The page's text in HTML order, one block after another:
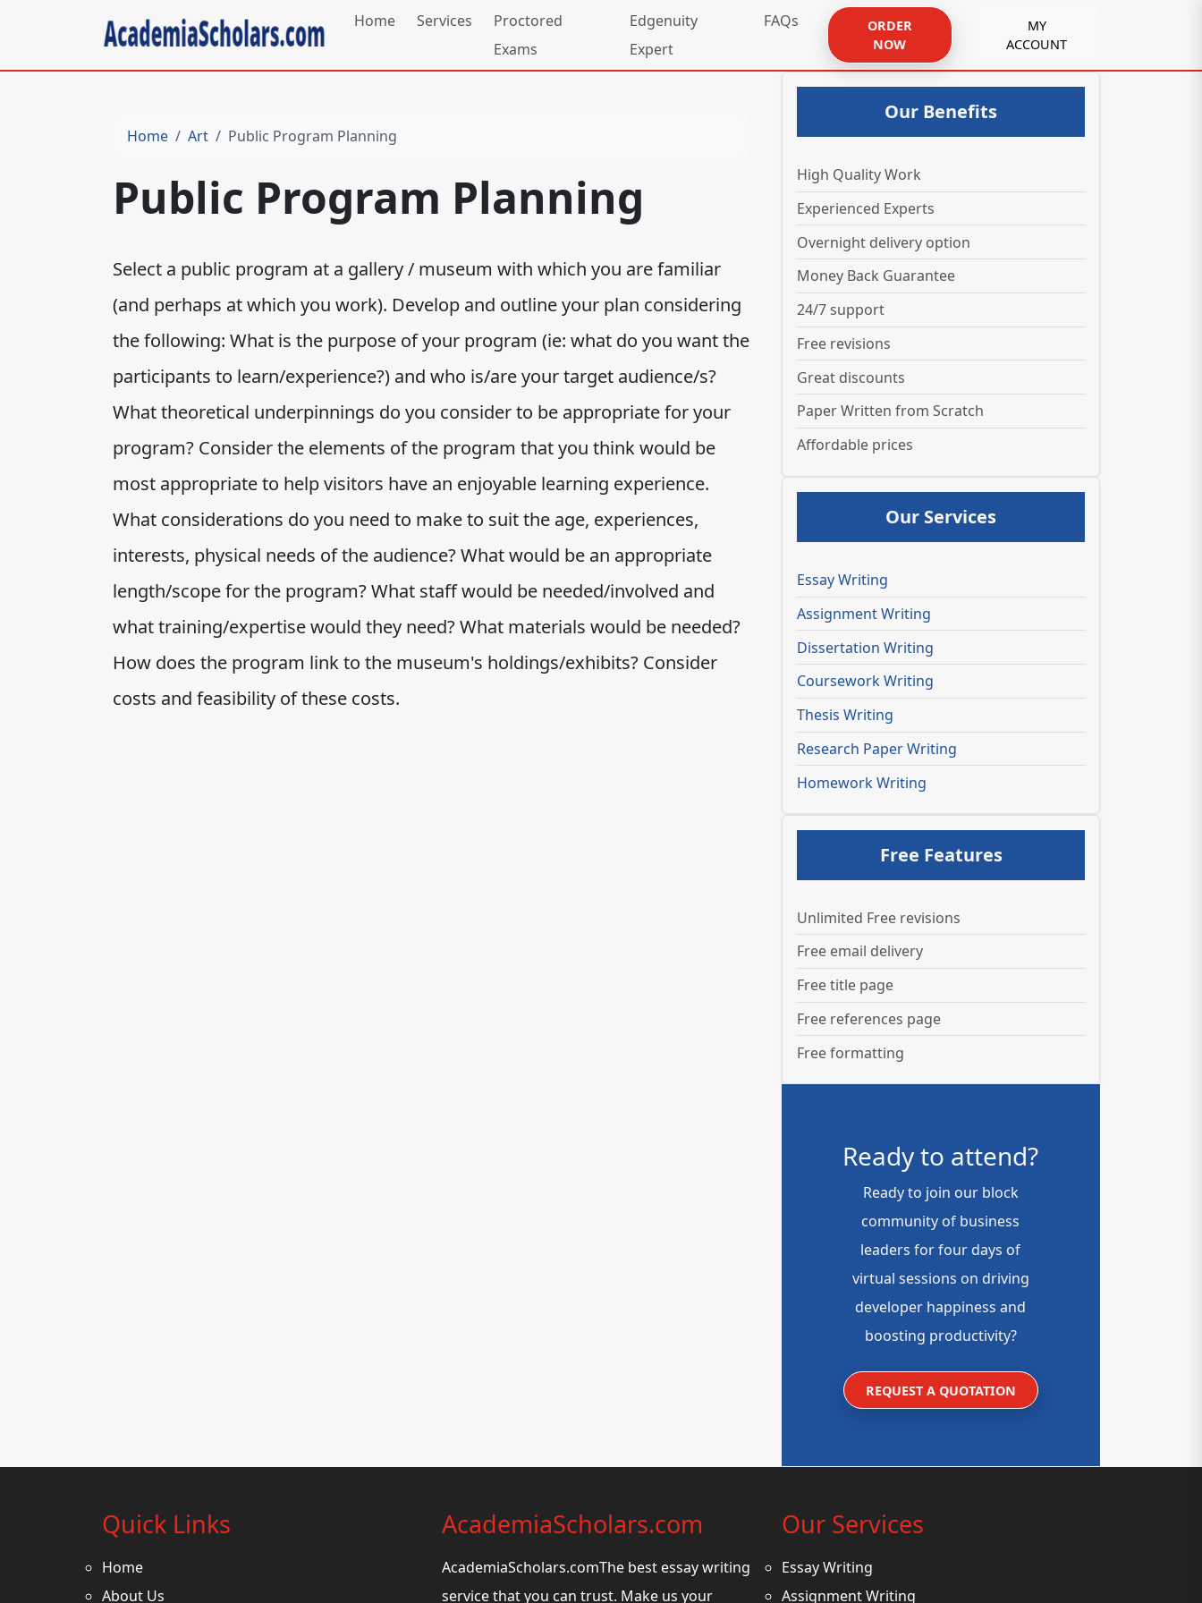
Home Services
Proctored
Exams
Edgenuity
Expert
FAQs
ORDER
NOW
MY
ACCOUNT
Home Art Public Program Planning
Public Program Planning
Select a public program at a gallery / museum with which you are familiar
(and perhaps at which you work). Develop and outline your plan considering
the following: What is the purpose of your program (ie: what do you want the
participants to learn/experience?) and who is/are your target audience/s?
What theoretical underpinnings do you consider to be appropriate for your
program? Consider the elements of the program that you think would be
most appropriate to help visitors have an enjoyable learning experience.
What considerations do you need to make to suit the age, experiences,
interests, physical needs of the audience? What would be an appropriate
length/scope for the program? What staff would be needed/involved and
what training/expertise would they need? What materials would be needed?
How does the program link to the museum's holdings/exhibits? Consider
costs and feasibility of these costs.
Our Benefits
High Quality Work
Experienced Experts
Overnight delivery option
Money Back Guarantee
24/7 support
Free revisions
Great discounts
Paper Written from Scratch
Affordable prices
Our Services
Essay Writing
Assignment Writing
Dissertation Writing
Coursework Writing
Thesis Writing
Research Paper Writing
Homework Writing
Free Features
Unlimited Free revisions
Free email delivery
Free title page
Free references page
Free formatting
Ready to attend?
Ready to join our block
community of business
leaders for four days of
virtual sessions on driving
developer happiness and
boosting productivity?
REQUEST A QUOTATION
Quick Links
Home
About Us
AcademiaScholars.com
AcademiaScholars.comThe best essay writing
service that you can trust. Make us your
Our Services
Essay Writing
Assignment Writing